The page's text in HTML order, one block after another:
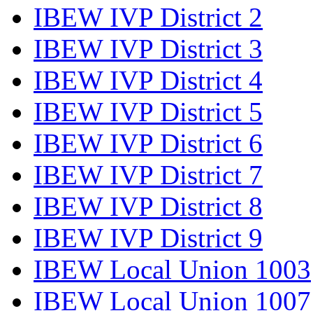
IBEW IVP District 2
IBEW IVP District 3
IBEW IVP District 4
IBEW IVP District 5
IBEW IVP District 6
IBEW IVP District 7
IBEW IVP District 8
IBEW IVP District 9
IBEW Local Union 1003
IBEW Local Union 1007